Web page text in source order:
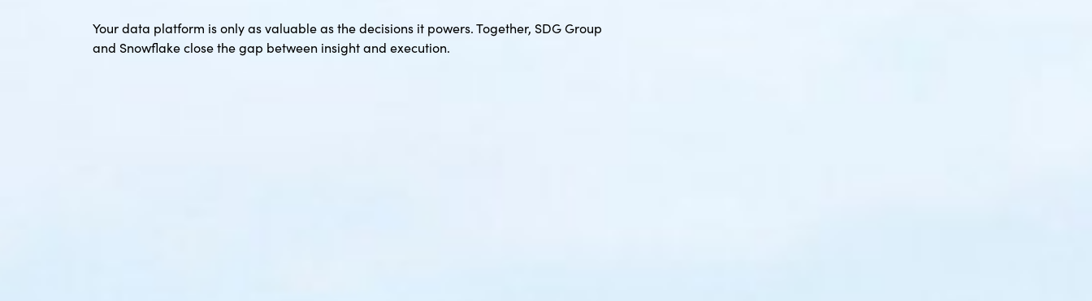
Your data platform is only as valuable as the decisions it powers. Together, SDG Group
and Snowflake close the gap between insight and execution.